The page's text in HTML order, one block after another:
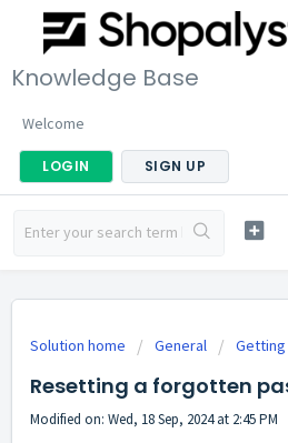
Knowledge Base
Welcome
LOGIN SIGN UP
Solution home General
Resetting a forgotten
Modified on: Wed, 18 Sep, 2024 at 2:45 PM